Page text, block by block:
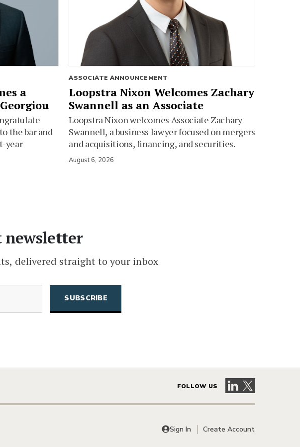
a
the bar and
year
ASSOCIATE ANNOUNCEMENT
Loopstra Nixon Welcomes Zachary
Swannell as an Associate
Loopstra Nixon welcomes Associate Zachary
Swannell, a business lawyer focused on mergers
and acquisitions, financing, and securities.
August 6, 2026
newsletter
delivered straight to your inbox
FOLLOW US Visit our LinkedIn
Visit our X
Sign In Create Account